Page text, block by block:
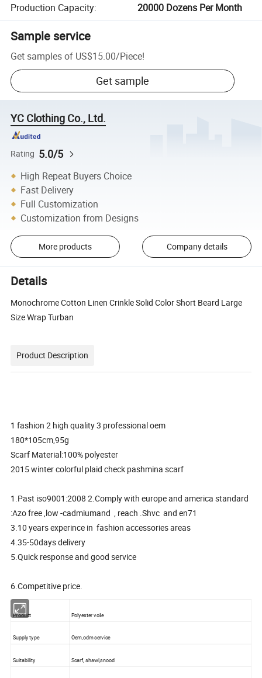
Production Capacity: 20000 Dozens Per Month
Sample service
Get samples of US$15.00/Piece!
Get sample
YC Clothing Co., Ltd.
Rating 5.0/5
High Repeat Buyers Choice
Fast Delivery
Full Customization
Customization from Designs
More products Company details
Details
Monochrome Cotton Linen Crinkle Solid Color Short Beard Large
Size Wrap Turban
Product Description
1 fashion 2 high quality 3 professional oem
180*105cm,95g
Scarf Material:100% polyester
2015 winter colorful plaid check pashmina scarf
1.Past iso9001:2008 2.Comply with europe and america standard
:Azo free ,low -cadmiumand , reach .Shvc and en71
3.10 years experince in fashion accessories areas
4.35-50days delivery
5.Quick response and good service
6.Competitive price.
Product Polyester voile
Supply type Oem,odm service
Suitability Scarf, shawl,snood